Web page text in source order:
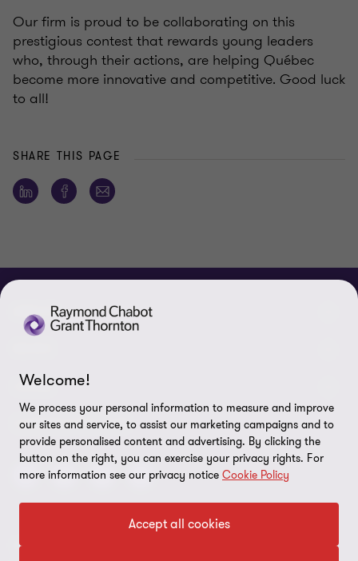
Our firm is proud to be collaborating on this
prestigious contest that rewards young leaders
who, through their actions, are helping Québec
become more innovative and competitive. Good luck
to all!
SHARE THIS PAGE
ABOUT
Events & Webinars
Corporate Social Responsibility (CSR)
Services
Careers
Governance
Diversity, Equity and Inclusion
News / Press releases
Achievements
In the media
LEGAL
Legal Notes
Privacy policy
Data protection
CONNECTEZ SUR
© 2026 Raymond Chabot Grant Thornton. S.E.N.C.R.L. et ses
Welcome!
We process your personal information to measure and improve
our sites and service, to assist our marketing campaigns and to
provide personalised content and advertising. By clicking the
button on the right, you can exercise your privacy rights. For
more information see our privacy notice Cookie Policy
Accept all cookies